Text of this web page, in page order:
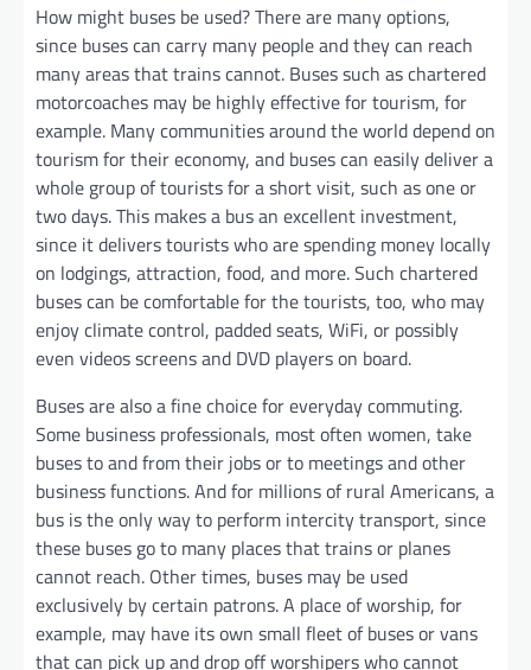
How might buses be used? There are many options,
since buses can carry many people and they can reach
many areas that trains cannot. Buses such as chartered
motorcoaches may be highly effective for tourism, for
example. Many communities around the world depend on
tourism for their economy, and buses can easily deliver a
whole group of tourists for a short visit, such as one or
two days. This makes a bus an excellent investment,
since it delivers tourists who are spending money locally
on lodgings, attraction, food, and more. Such chartered
buses can be comfortable for the tourists, too, who may
enjoy climate control, padded seats, WiFi, or possibly
even videos screens and DVD players on board.
Buses are also a fine choice for everyday commuting.
Some business professionals, most often women, take
buses to and from their jobs or to meetings and other
business functions. And for millions of rural Americans, a
bus is the only way to perform intercity transport, since
these buses go to many places that trains or planes
cannot reach. Other times, buses may be used
exclusively by certain patrons. A place of worship, for
example, may have its own small fleet of buses or vans
that can pick up and drop off worshipers who cannot